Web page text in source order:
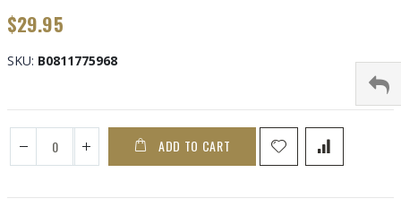
gallery
$29.95
SKU B0811775968
ADD TO CART